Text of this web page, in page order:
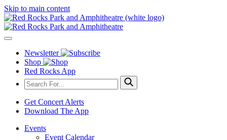
Skip to main content
Newsletter
Shop
Red Rocks App
Get Concert Alerts
Download The App
Events
Event Calendar